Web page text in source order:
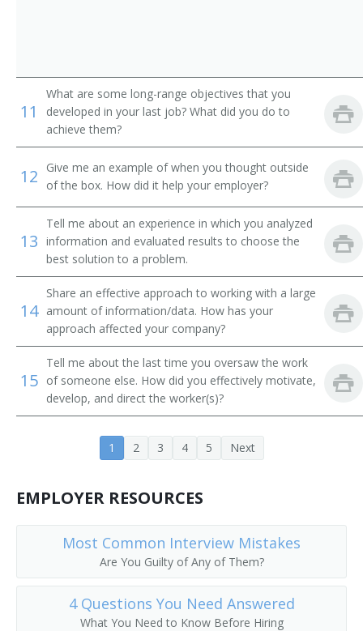
Business Development Executive
Business Development Officer
Business Development Specialist
Car Dealer
Clothier
Commercial Director
Contracts Specialist
Dealership Manager
Department Store Manager
Artist Relationship Manager
Director of Sales and Marketing
Director of Sales Marketing
11
What are some long-range objectives that you
developed in your last job? What did you do to
achieve them?
12
Give me an example of when you thought outside
of the box. How did it help your employer?
13
Tell me about an experience in which you analyzed
information and evaluated results to choose the
best solution to a problem.
14
Share an effective approach to working with a large
amount of information/data. How has your
approach affected your company?
15
Tell me about the last time you oversaw the work
of someone else. How did you effectively motivate,
develop, and direct the worker(s)?
1 2 3 4 5 Next
EMPLOYER RESOURCES
Most Common Interview Mistakes
Are You Guilty of Any of Them?
4 Questions You Need Answered
What You Need to Know Before Hiring